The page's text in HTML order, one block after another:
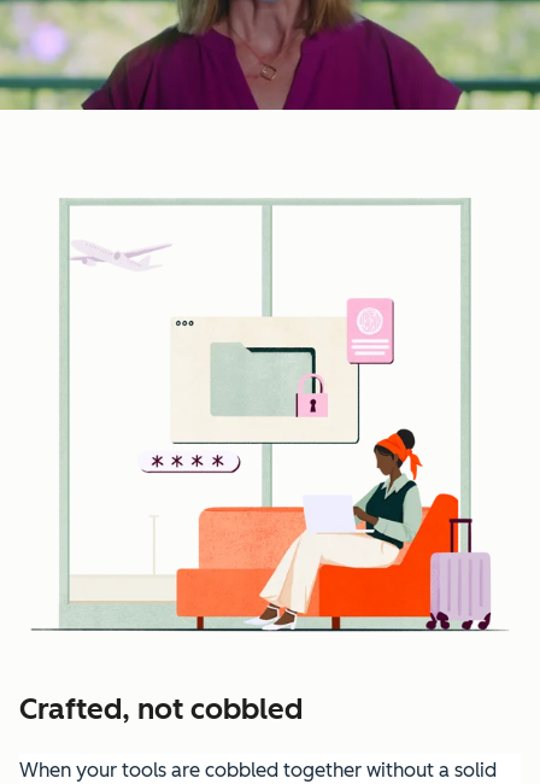
Crafted, not cobbled
When your tools are cobbled together without a solid